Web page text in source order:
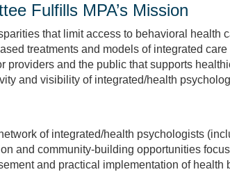
Fulfills MPA’s Mission
that limit access to behavioral health
treatments and models of integrated care
providers and the public that supports
and visibility of integrated/health
of integrated/health psychologists
and community‑building opportunities
and practical implementation of health